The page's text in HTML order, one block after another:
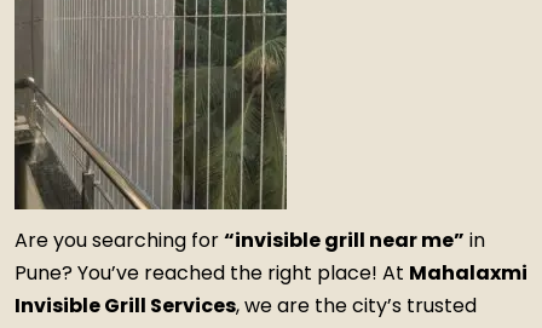
Are you searching for“invisible grill near me” in
Pune? You’ve reached the right place! At Mahalaxmi
Invisible Grill Services, we are the city’s trusted